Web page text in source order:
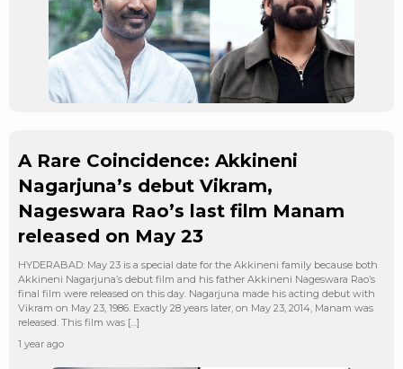
A Rare Coincidence: Akkineni
Nagarjuna’s debut Vikram,
Nageswara Rao’s last film Manam
released on May 23
HYDERABAD: May 23 is a special date for the Akkineni family because both
Akkineni Nagarjuna’s debut film and his father Akkineni Nageswara Rao’s
final film were released on this day. Nagarjuna made his acting debut with
Vikram on May 23, 1986. Exactly 28 years later, on May 23, 2014, Manam was
released. This film was […]
1 year ago